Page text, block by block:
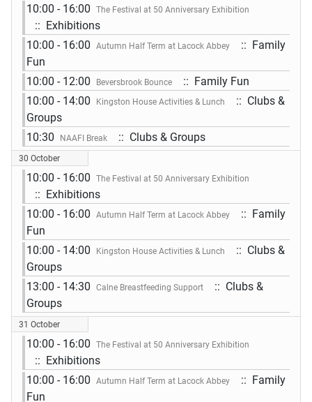
10:00 - 16:00 The Festival at 50 Anniversary Exhibition
:: Exhibitions
10:00 - 16:00
Autumn Half Term at Lacock Abbey
:: Family
Fun
10:00 - 12:00
Beversbrook Bounce
:: Family Fun
10:00 - 14:00
Kingston House Activities & Lunch
:: Clubs &
Groups
10:30
NAAFI Break :: Clubs & Groups
30 October
10:00 - 16:00 The Festival at 50 Anniversary Exhibition
:: Exhibitions
10:00 - 16:00
Autumn Half Term at Lacock Abbey
:: Family
Fun
10:00 - 14:00
Kingston House Activities & Lunch
:: Clubs &
Groups
13:00 - 14:30
Calne Breastfeeding Support
:: Clubs &
Groups
31 October
10:00 - 16:00 The Festival at 50 Anniversary Exhibition
:: Exhibitions
10:00 - 16:00
Autumn Half Term at Lacock Abbey
:: Family
Fun